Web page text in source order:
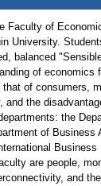
Faculty of
University.
balanced
of economics
of consumers,
and the
the
of Business
are people,
and